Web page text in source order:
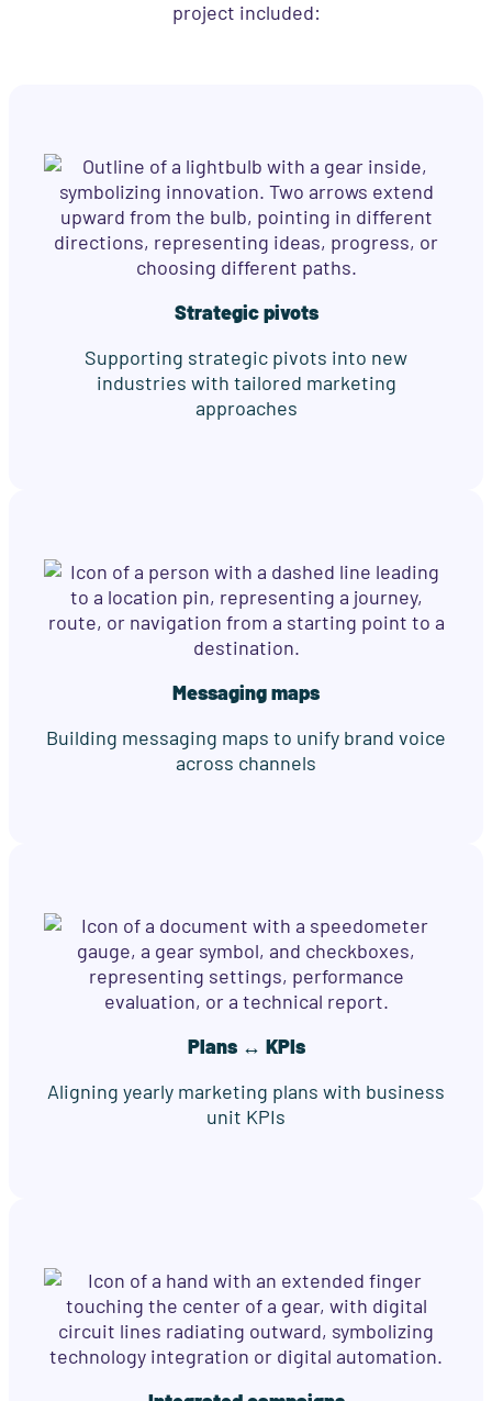
project included:
Strategic pivots
Supporting strategic pivots into new
industries with tailored marketing
approaches
Messaging maps
Building messaging maps to unify brand voice
across channels
Plans ↔ KPIs
Aligning yearly marketing plans with business
unit KPIs